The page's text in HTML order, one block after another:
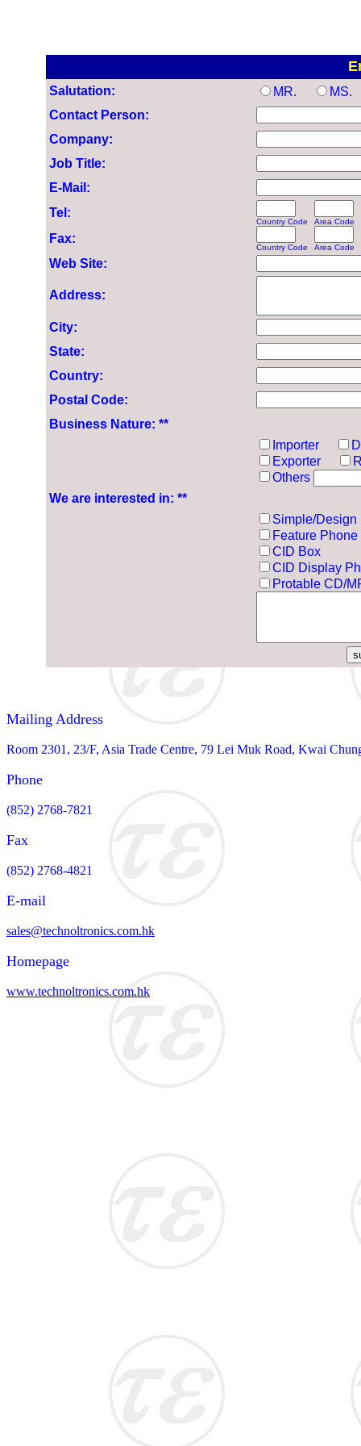
Salutation: MR.
MS.
Contact Person:
Company:
Job Title:
E-Mail:
Tel:
Country Code Area Code
Fax:
Country Code Area Code
Web Site:
Address:
City:
State:
Country:
Postal Code:
Business Nature: **
Importer
Exporter
Others
We are interested in: **
Simple/Design
Feature Phone
CID Box
CID Display
Protable CD/
Mailing Address
Room 2301, 23/F, Asia Trade Centre, 79 Lei Muk Road, Kwai
Phone
(852) 2768-7821
Fax
(852) 2768-4821
E-mail
sales@technoltronics.com.hk
Homepage
www.technoltronics.com.hk